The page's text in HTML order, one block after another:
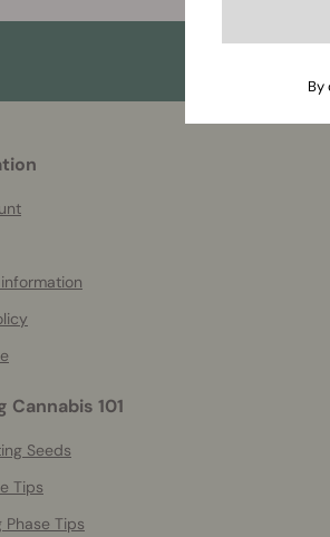
Cannabis 101
Seeds
Tips
Phase Tips
By